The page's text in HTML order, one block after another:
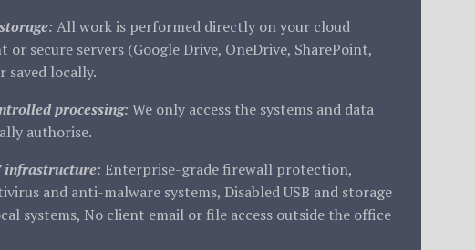
: All work is performed directly on your cloud
or secure servers (Google Drive, OneDrive, SharePoint,
saved locally.
processing: We only access the systems and data
authorise.
infrastructure: Enterprise-grade firewall protection,
and anti-malware systems, Disabled USB and storage
systems, No client email or file access outside the office